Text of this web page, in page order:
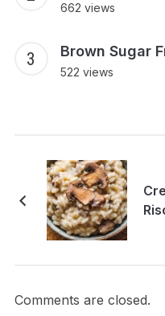
662 views
Brown Sugar
522 views
Comments are closed.